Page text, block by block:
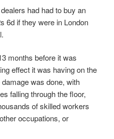
had had to buy an
6d if they were in London
months before it was
effect it was having on the
was done, with
falling through the floor,
of skilled workers
occupations, or